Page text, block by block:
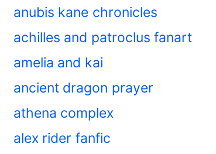
anubis kane chronicles
achilles and patroclus fanart
amelia and kai
ancient dragon prayer
athena complex
alex rider fanfic